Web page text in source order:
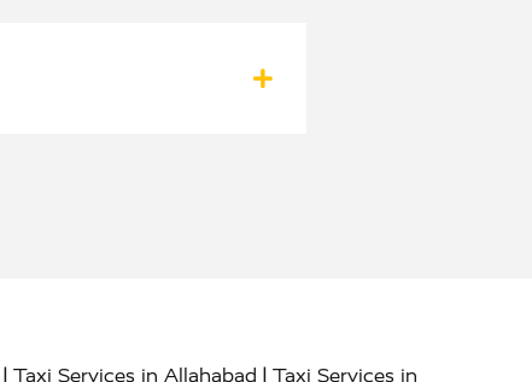
| Taxi Services in Allahabad | Taxi Services in